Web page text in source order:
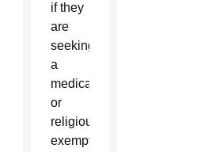
if they
are
seeking
a
medical
or
religious
exemption,